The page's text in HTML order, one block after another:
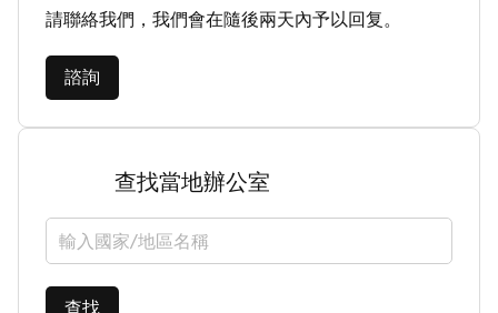
請聯絡我們，我們會在隨後兩天內予以回复。
諮詢
查找當地辦公室
選擇國家/地區
查找